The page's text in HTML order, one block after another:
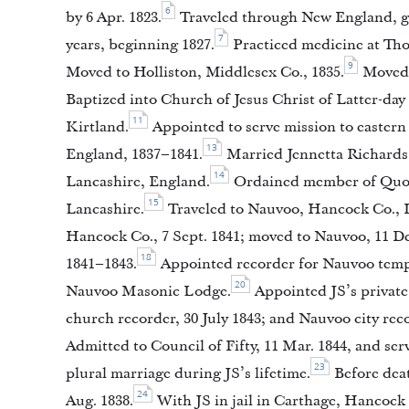
by 6 Apr. 1823. 6
Traveled through New England,
years, beginning 1827. 7
Practiced medicine at
Moved to Holliston, Middlesex Co., 1835. 9
Baptized into Church of Jesus Christ of Latter-
Kirtland. 11
Appointed to serve mission to eastern
England, 1837–1841. 13
Married Jennetta
Lancashire, England. 14
Ordained member of
Lancashire. 15
Traveled to Nauvoo, Hancock Co.,
Hancock Co., 7 Sept. 1841; moved to Nauvoo, 11
1841–1843. 18
Appointed recorder for Nauvoo
Nauvoo Masonic Lodge. 20
Appointed JS’s
church recorder, 30 July 1843; and Nauvoo city
Admitted to Council of Fifty, 11 Mar. 1844, and
plural marriage during JS’s lifetime. 23
Before
Aug. 1838. 24 With JS in jail in Carthage,